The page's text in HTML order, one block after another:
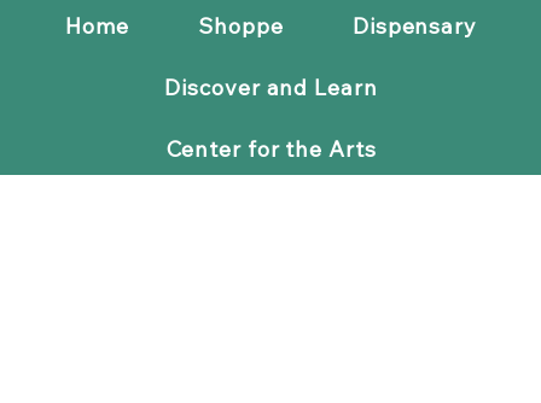
Home Shoppe Dispensary
Discover and Learn
Center for the Arts